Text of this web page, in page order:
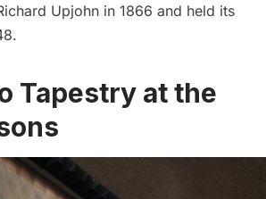
Upjohn in 1866 and held its
Tapestry at the